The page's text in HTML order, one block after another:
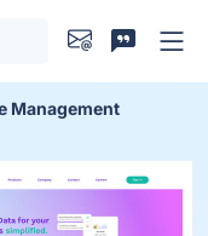
Management